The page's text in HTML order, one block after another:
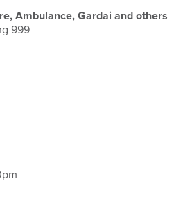
Ambulance, Gardai and others
999